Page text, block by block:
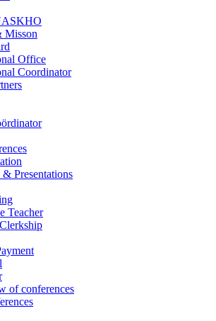
Misson
Office
Coordinator
Presentations
Teacher
of conferences